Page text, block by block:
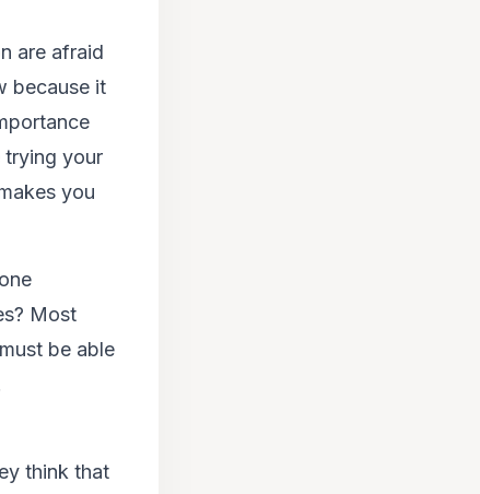
are afraid
because it
trying your
you
Most
be able
think that